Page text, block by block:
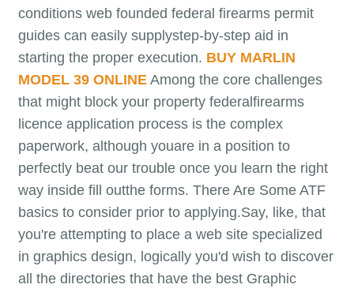
conditions web founded federal firearms permit
guides can easily supplystep-by-step aid in
starting the proper execution. BUY MARLIN
MODEL 39 ONLINEAmong the core challenges
that might block your property federalfirearms
licence application process is the complex
paperwork, although youare in a position to
perfectly beat our trouble once you learn the right
way inside fill outthe forms. There Are Some ATF
basics to consider prior to applying.Say, like, that
you're attempting to place a web site specialized
in graphics design, logically you'd wish to discover
all the directories that have the best Graphic